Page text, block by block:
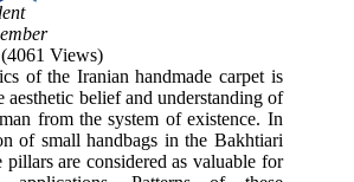
(4061 Views)
of the Iranian handmade carpet is
aesthetic belief and understanding of
from the system of existence. In
of small handbags in the Bakhtiari
pillars are considered as valuable for